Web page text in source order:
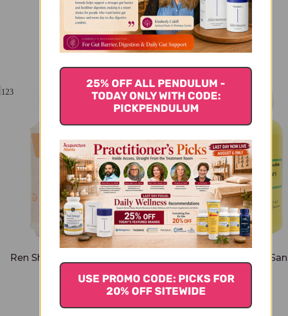
You Might Also Like
Ren Shen Bai Du San 100
capsules
Shen Ling Bai Zhu
capsules
25% OFF ALL PENDULUM -
TODAY ONLY WITH CODE:
PICKPENDULUM
USE PROMO CODE: PICKS FOR
20% OFF SITEWIDE